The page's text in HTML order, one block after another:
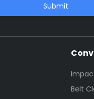
Submit
Belt